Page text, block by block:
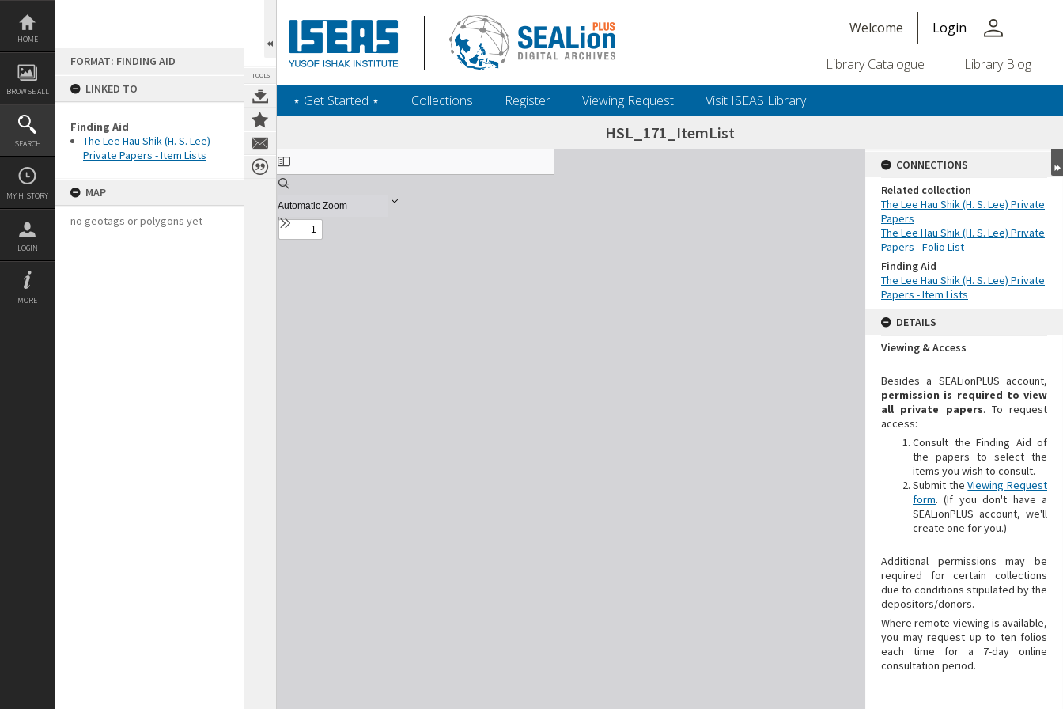
Skip
content
HOME
BROWSE ALL
SEARCH
MY HISTORY
LOGIN
MORE
FORMAT: FINDING AID
LINKED TO
Finding Aid
The Lee Hau Shik (H. S. Lee)
Private Papers - Item Lists
MAP
no geotags or polygons yet
TOOLS
Welcome Login person
Library Catalogue Library Blog
‎⋆ Get Started ‎⋆ Collections Register Viewing Request Visit ISEAS Library
HSL_171_ItemList
Expand/collapse
CONNECTIONS
Related collection
The Lee Hau Shik (H. S. Lee) Private
Papers
The Lee Hau Shik (H. S. Lee) Private
Papers - Folio List
Finding Aid
The Lee Hau Shik (H. S. Lee) Private
Papers - Item Lists
DETAILS
Viewing & Access
Besides a SEALionPLUS account,
permission is required to view
all private papers. To request
access:
Consult the Finding Aid of
the papers to select the
items you wish to consult.
Submit theViewing Request
form. (If you don't have a
SEALionPLUS account, we'll
create one for you.)
Additional
permissions may be
required for certain collections
due to conditions stipulated by the
depositors/donors.
Where remote viewing is available,
you may request up to ten folios
each time for a 7-day online
consultation period.